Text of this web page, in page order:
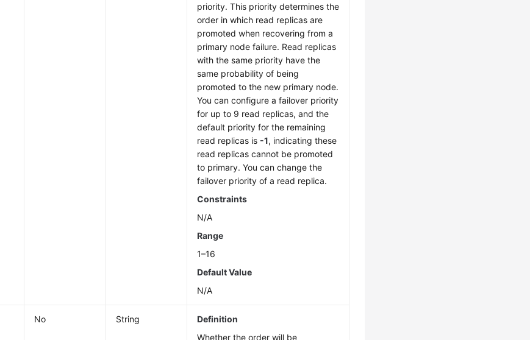
priority. This priority determines the
order in which read replicas are
promoted when recovering from a
primary node failure. Read replicas
with the same priority have the
same probability of being
promoted to the new primary node.
You can configure a failover priority
for up to 9 read replicas, and the
default priority for the remaining
read replicas is -1, indicating these
read replicas cannot be promoted
to primary. You can change the
failover priority of a read replica.
Constraints
N/A
Range
1–16
Default Value
N/A
No String
Definition
Whether the order will be